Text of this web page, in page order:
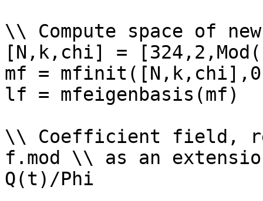
\\ Compute space of
[N,k,chi] =
mf =
lf = mfeigenbasis(mf)
\\ Coefficient field,
f.mod \\ as an
Q(t)/Phi